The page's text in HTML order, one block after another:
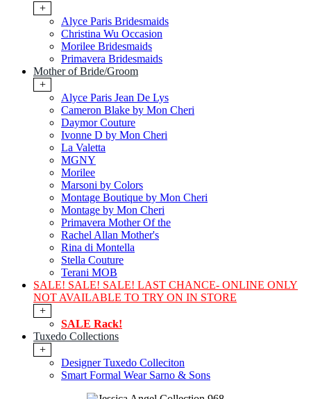
+
Alyce Paris Bridesmaids
Christina Wu Occasion
Morilee Bridesmaids
Primavera Bridesmaids
Mother of Bride/Groom
+
Alyce Paris Jean De Lys
Cameron Blake by Mon Cheri
Daymor Couture
Ivonne D by Mon Cheri
La Valetta
MGNY
Morilee
Marsoni by Colors
Montage Boutique by Mon Cheri
Montage by Mon Cheri
Primavera Mother Of the
Rachel Allan Mother's
Rina di Montella
Stella Couture
Terani MOB
SALE! SALE! SALE! LAST CHANCE- ONLINE ONLY
NOT AVAILABLE TO TRY ON IN STORE
+
SALE Rack!
Tuxedo Collections
+
Designer Tuxedo Colleciton
Smart Formal Wear Sarno & Sons